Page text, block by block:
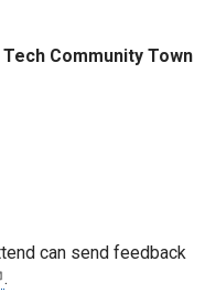
Community Town
can send feedback
.